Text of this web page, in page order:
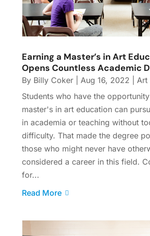
Earning a Master’s in Art
Opens Countless Academic
By Billy Coker| Aug 16, 2022
Art
Students who have the
master's in art education can
in academia or teaching without
difficulty. That made the degree
those who might never have
considered a career in this field.
for...
Read More